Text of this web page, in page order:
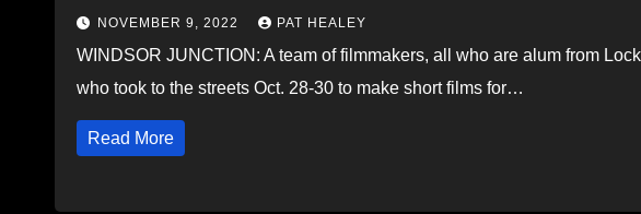
NOVEMBER 9, 2022 PAT HEALEY
WINDSOR JUNCTION: A team of filmmakers, all who are alum from
who took to the streets Oct. 28-30 to make short films for…
Read More